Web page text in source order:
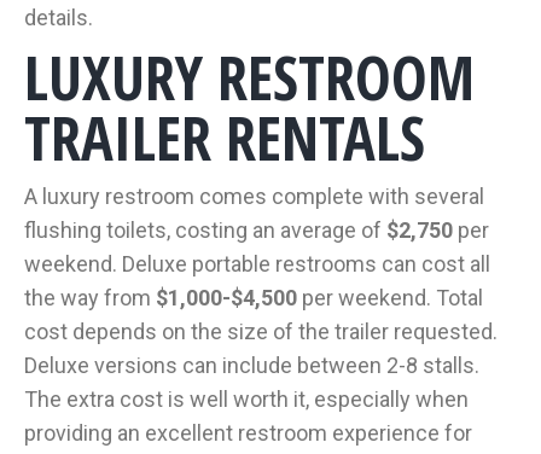
details.
LUXURY RESTROOM
TRAILER RENTALS
A luxury restroom comes complete with several
flushing toilets, costing an average of $2,750 per
weekend. Deluxe portable restrooms can cost all
the way from $1,000-$4,500 per weekend. Total
cost depends on the size of the trailer requested.
Deluxe versions can include between 2-8 stalls.
The extra cost is well worth it, especially when
providing an excellent restroom experience for